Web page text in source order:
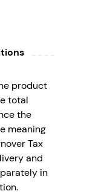
product
total
the
meaning
Tax
and
in